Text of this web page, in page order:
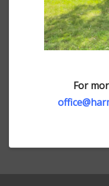
For